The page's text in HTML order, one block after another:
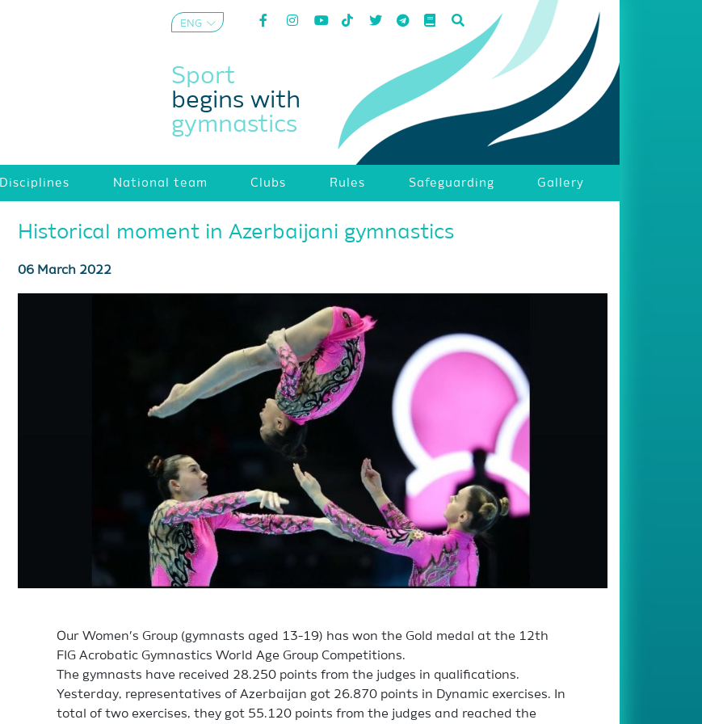
ENG
Sport
begins with
gymnastics
Disciplines National team Clubs Rules Safeguarding Gallery
Historical moment in Azerbaijani gymnastics
06 March 2022
Our Women’s Group (gymnasts aged 13-19) has won the Gold medal at the 12th
FIG Acrobatic Gymnastics World Age Group Competitions.
The gymnasts have received 28.250 points from the judges in qualifications.
Yesterday, representatives of Azerbaijan got 26.870 points in Dynamic exercises. In
total of two exercises, they got 55.120 points from the judges and reached the